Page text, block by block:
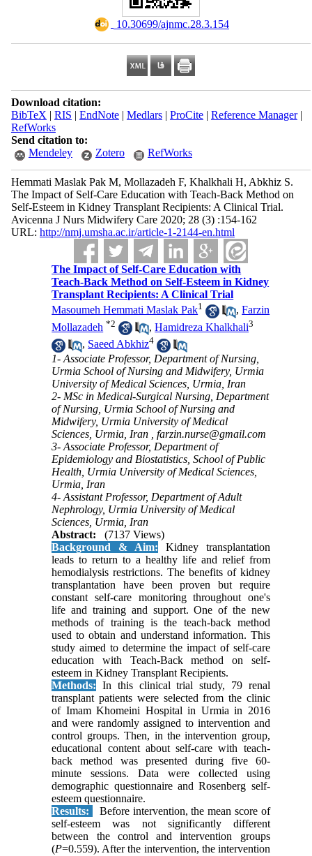
‎ 10.30699/ajnmc.28.3.154
Download citation:
BibTeX | RIS | EndNote| Medlars| ProCite| Reference Manager|
RefWorks
Send citation to:
Mendeley
Zotero RefWorks
Hemmati Maslak Pak M, Mollazadeh F, Khalkhali H, Abkhiz S.
The Impact of Self-Care Education with Teach-Back Method on
Self-Esteem in Kidney Transplant Recipients: A Clinical Trial.
Avicenna J Nurs Midwifery Care 2020; 28 (3) :154-162
URL: http://nmj.umsha.ac.ir/article-1-2144-en.html
The Impact of Self-Care Education with
Teach-Back Method on Self-Esteem in Kidney
Transplant Recipients: A Clinical Trial
Masoumeh Hemmati Maslak Pak1 ,Farzin
Mollazadeh *2 ,Hamidreza Khalkhali3
, Saeed Abkhiz4
1- Associate Professor, Department of Nursing,
Urmia School of Nursing and Midwifery, Urmia
University of Medical Sciences, Urmia, Iran
2- MSc in Medical-Surgical Nursing, Department
of Nursing, Urmia School of Nursing and
Midwifery, Urmia University of Medical
Sciences, Urmia, Iran ,farzin.nurse@gmail.com
3- Associate Professor, Department of
Epidemiology and Biostatistics, School of Public
Health, Urmia University of Medical Sciences,
Urmia, Iran
4- Assistant Professor, Department of Adult
Nephrology, Urmia University of Medical
Sciences, Urmia, Iran
Abstract:
(7137 Views)
Background & Aim:
Kidney transplantation
leads to return to a healthy life and relief from
hemodialysis restrictions. The benefits of kidney
transplantation have been proven but require
constant self-care monitoring throughout one's
life and training and support. One of the new
methods of training is the teach-back method
used to obtain and understand information. This
study aimed to determine the impact of self-care
education with Teach-Back method on self-
esteem in Kidney Transplant Recipients.
Methods: In this clinical trial study, 79 renal
transplant patients were selected from the clinic
of Imam Khomeini Hospital in Urmia in 2016
and were randomly assigned to intervention and
control groups. Then, in the intervention group,
educational content about self-care with teach-
back method was presented during five 60-
minute sessions. Data were collected using
demographic questionnaire and Rosenberg self-
esteem questionnaire.
Results:
Before intervention, the mean score of
self-esteem was not significantly different
between the control and intervention groups
(P=0.559). After the intervention, the intervention